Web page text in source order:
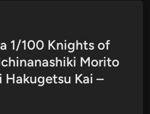
1/100 Knights of
Morito
Hakugetsu Kai –